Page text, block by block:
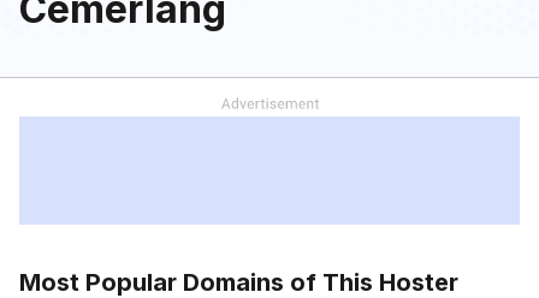
Most Popular Domains of This Hoster